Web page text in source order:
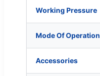
Working Pressure
Mode Of Operation
Accessories